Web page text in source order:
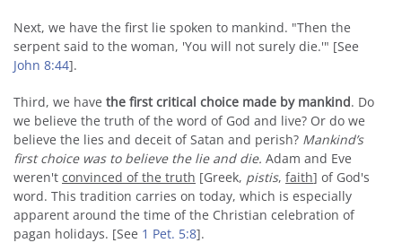
Next, we have the first lie spoken to mankind. "Then the
serpent said to the woman, 'You will not surely die.'" [See
John 8:44].
Third, we have the first critical choice made by mankind. Do
we believe the truth of the word of God and live? Or do we
believe the lies and deceit of Satan and perish? Mankind’s
first choice was to believe the lie and die. Adam and Eve
weren't convinced of the truth [Greek, pistis, faith] of God's
word. This tradition carries on today, which is especially
apparent around the time of the Christian celebration of
pagan holidays. [See 1 Pet. 5:8].